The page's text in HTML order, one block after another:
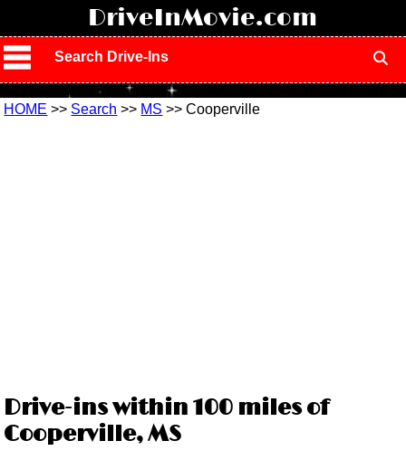
DriveInMovie.com
Search Drive-Ins
HOME >> Search >> MS >> Cooperville
Drive-ins within 100 miles of
Cooperville, MS